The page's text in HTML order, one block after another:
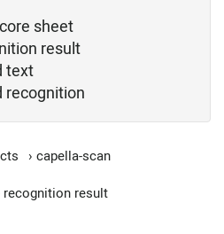
sheet
result
text
recognition
› capella-scan
recognition result